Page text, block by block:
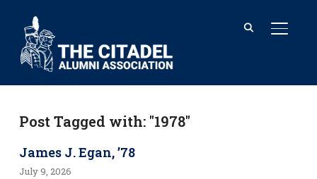
Post Tagged with: "1978"
James J. Egan, ’78
July 9, 2026